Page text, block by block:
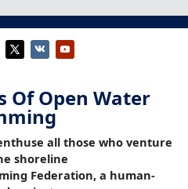
Of Open Water
all those who venture
shoreline
Federation, a human-